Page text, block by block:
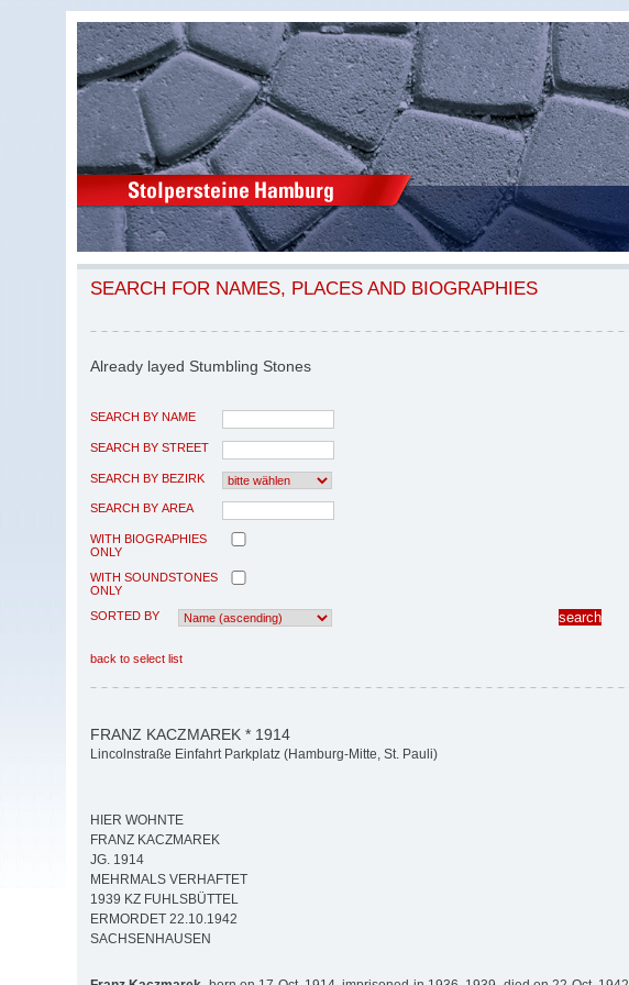
SEARCH FOR NAMES, PLACES AND BIOGRAPHIES
Already layed Stumbling Stones
SEARCH BY NAME
SEARCH BY STREET
SEARCH BY BEZIRK
SEARCH BY AREA
WITH BIOGRAPHIES
ONLY
WITH SOUNDSTONES
ONLY
SORTED BY
back to select list
FRANZ KACZMAREK * 1914
Lincolnstraße Einfahrt Parkplatz (Hamburg-Mitte, St. Pauli)
HIER WOHNTE
FRANZ KACZMAREK
JG. 1914
MEHRMALS VERHAFTET
1939 KZ FUHLSBÜTTEL
ERMORDET 22.10.1942
SACHSENHAUSEN